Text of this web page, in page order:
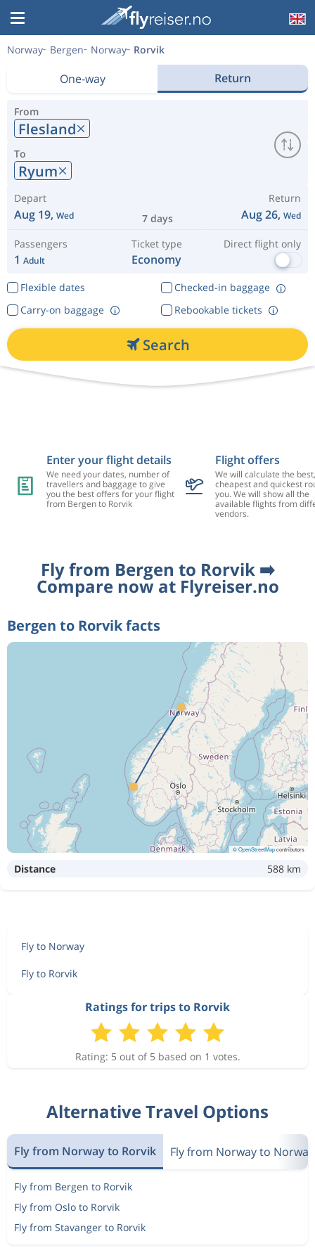
Norway Bergen Norway Rorvik
One-way Return
From
Flesland
To
Ryum
Depart
Aug 19, Wed 7 days
Return
Aug 26, Wed
Passengers
1 Adult
Ticket type
Economy
Direct flight only
Flexible dates
Checked-in baggage
Rebookable tickets
Carry-on baggage
Search
Enter your flight details
We need your dates, number of
travellers and baggage to give
you the best offers for your flight
from Bergen to Rorvik
Flight offers
We will calculate the best,
cheapest and quickest
you. We will show all the
available flights from
vendors.
Fly from Bergen to Rorvik ➡️
Compare now at Flyreiser.no
Bergen to Rorvik facts
©OpenStreetMapcontributors
Distance 588 km
Fly to Norway
Fly to Rorvik
Ratings for trips to Rorvik
Rating: 5 out of 5 based on 1 votes.
Alternative Travel Options
Fly from Norway to Rorvik Fly from Norway to Norway
Fly from Bergen to Rorvik
Fly from Oslo to Rorvik
Fly from Stavanger to Rorvik